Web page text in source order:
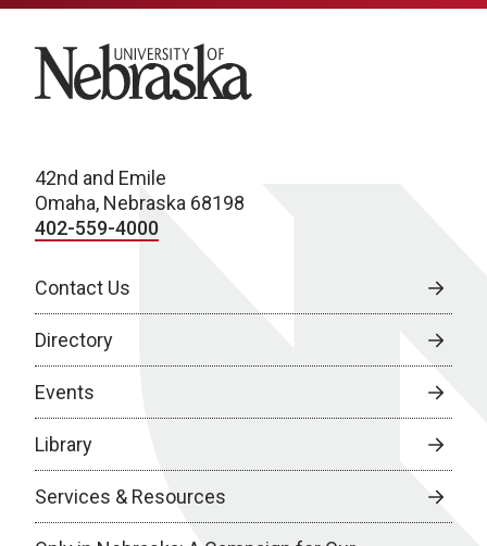
University of Nebraska
42nd and Emile
Omaha, Nebraska 68198
402-559-4000
Contact Us
Directory
Events
Library
Services & Resources